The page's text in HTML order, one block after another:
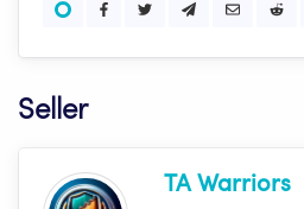
Seller
TA Warriors